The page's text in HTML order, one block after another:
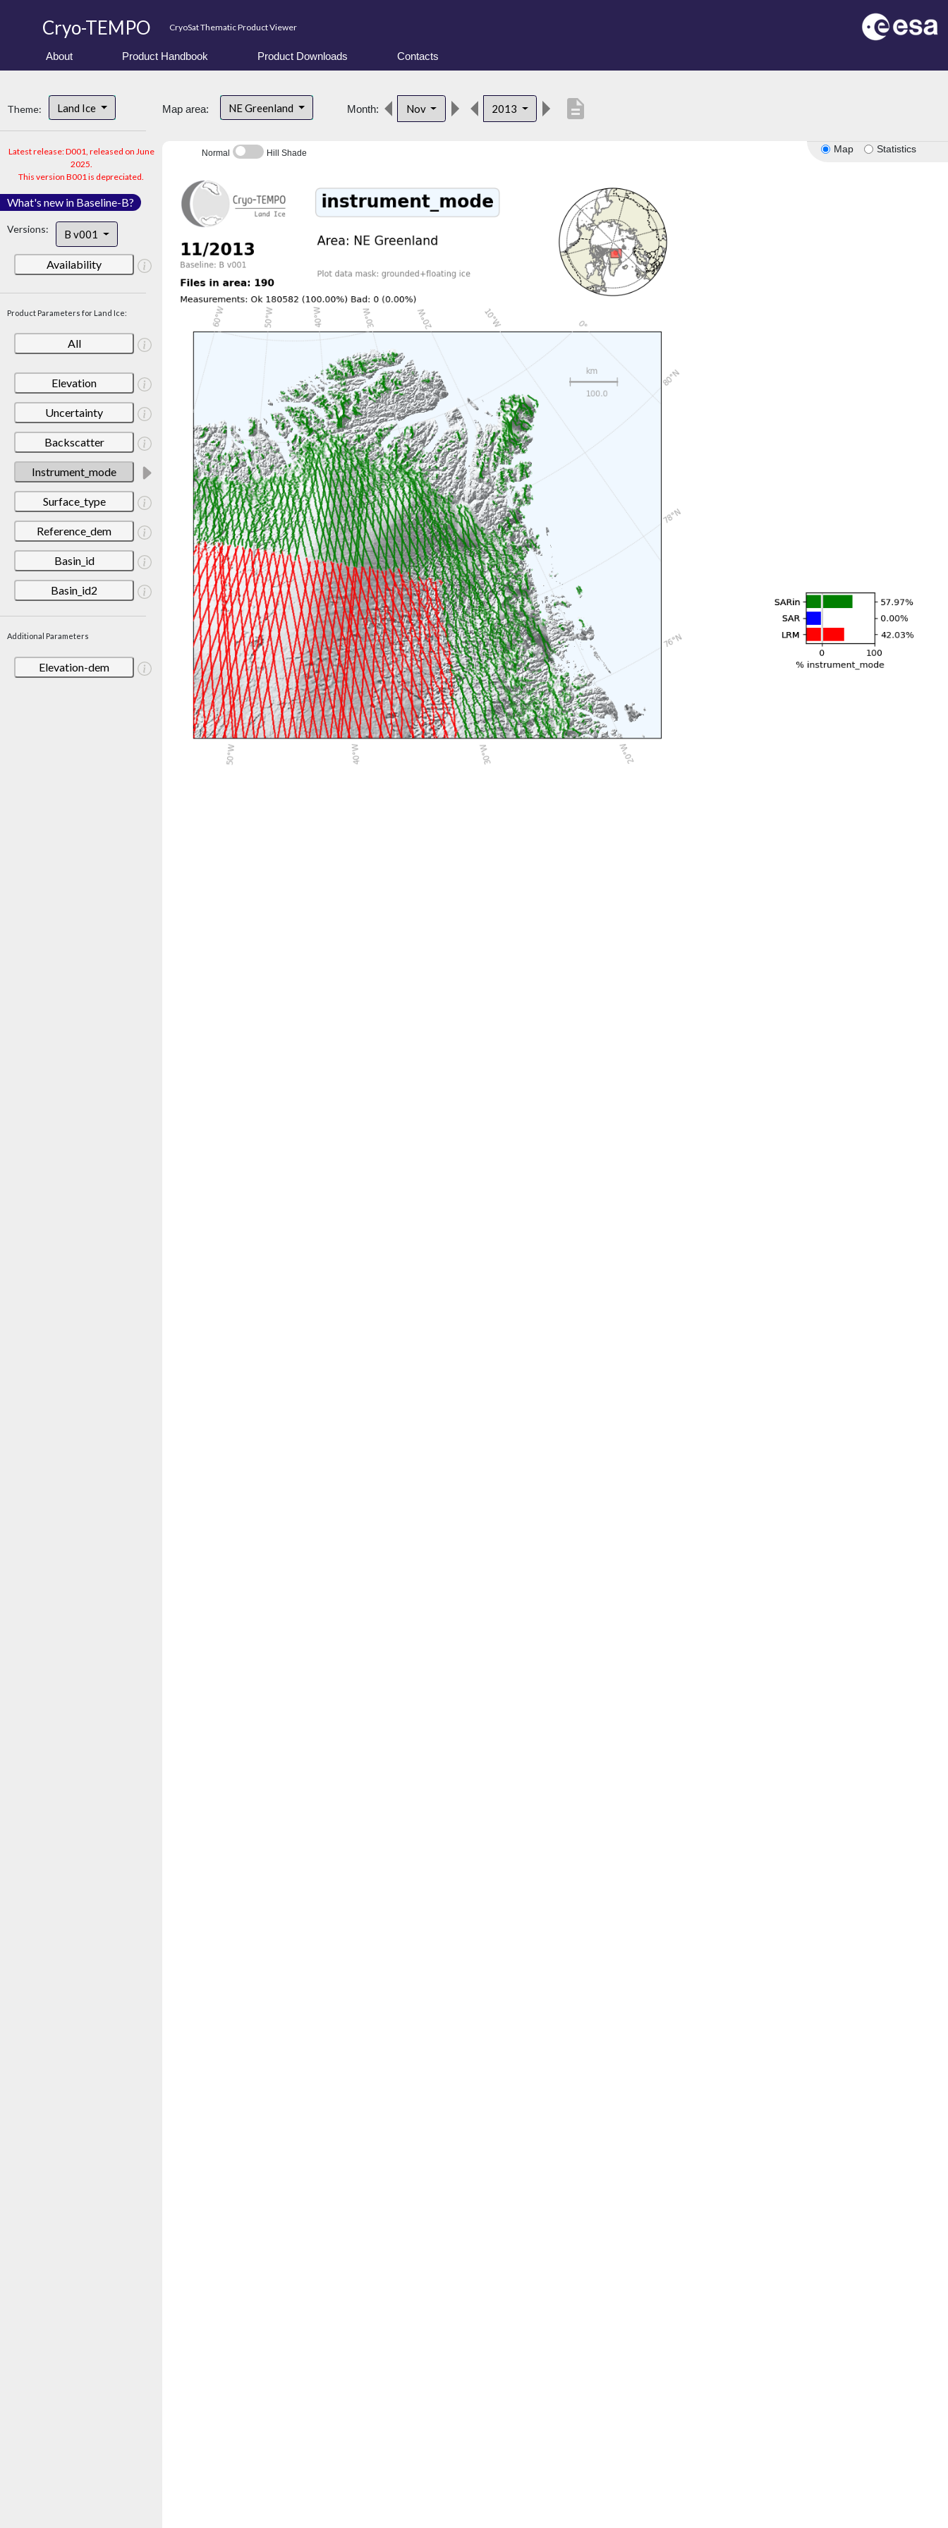
Cryo-TEMPO CryoSat Thematic Product Viewer
About Product Handbook Product Downloads Contacts
Theme: Land Ice
Latest release: D001, released on June
2025.
This version B001 is depreciated.
What's new in Baseline-B?
Versions: B v001
Availability
Product Parameters for Land Ice:
All
Elevation
Uncertainty
Backscatter
Instrument_mode
Surface_type
Reference_dem
Basin_id
Basin_id2
Additional Parameters
Elevation-dem
Map area: NE Greenland Month: Nov 2013 description
Map Statistics
Normal Hill Shade